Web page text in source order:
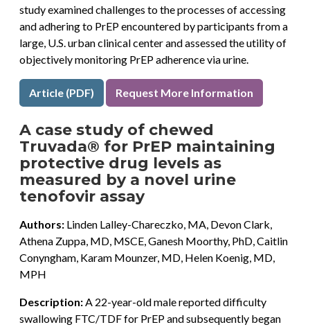
study examined challenges to the processes of accessing
and adhering to PrEP encountered by participants from a
large, U.S. urban clinical center and assessed the utility of
objectively monitoring PrEP adherence via urine.
Article (PDF) Request More Information
A case study of chewed
Truvada® for PrEP maintaining
protective drug levels as
measured by a novel urine
tenofovir assay
Authors:Linden Lalley-Chareczko, MA, Devon Clark,
Athena Zuppa, MD, MSCE, Ganesh Moorthy, PhD, Caitlin
Conyngham, Karam Mounzer, MD, Helen Koenig, MD,
MPH
Description:A 22-year-old male reported difficulty
swallowing FTC/TDF for PrEP and subsequently began